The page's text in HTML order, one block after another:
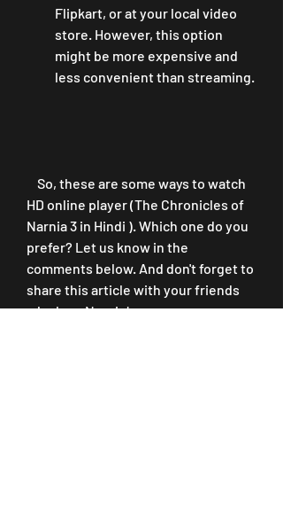
Flipkart, or at your local video
store. However, this option
might be more expensive and
less convenient than streaming.
HD online player (The Chronicles of
Narnia 3 in Hindi ). Which one do you
prefer? Let us know in the
comments below. And don't forget to
share this article with your friends
who love Narnia!